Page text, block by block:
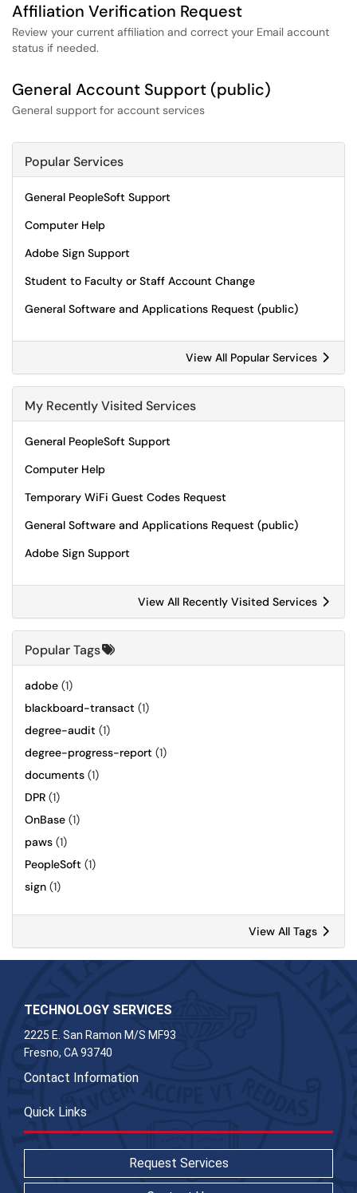
Affiliation Verification Request
Review your current affiliation and correct your Email account
status if needed.
General Account Support (public)
General support for account services
Popular Services
General PeopleSoft Support
Computer Help
Adobe Sign Support
Student to Faculty or Staff Account Change
General Software and Applications Request (public)
View All Popular Services
My Recently Visited Services
General PeopleSoft Support
Computer Help
Temporary WiFi Guest Codes Request
General Software and Applications Request (public)
Adobe Sign Support
View All Recently Visited Services
Popular Tags
adobe (1)
blackboard-transact (1)
degree-audit (1)
degree-progress-report (1)
documents (1)
DPR (1)
OnBase (1)
paws (1)
PeopleSoft (1)
sign (1)
View All Tags
TECHNOLOGY SERVICES
2225 E. San Ramon M/S MF93
Fresno, CA 93740
Contact Information
Quick Links
Request Services